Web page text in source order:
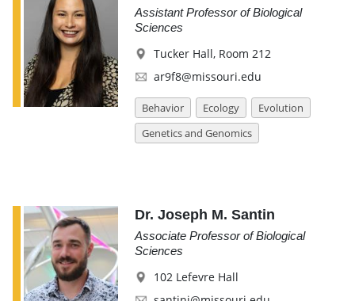
Assistant Professor of Biological
Sciences
Tucker Hall, Room 212
ar9f8@missouri.edu
Behavior Ecology
Evolution
Genetics and Genomics
Dr. Joseph M. Santin
Associate Professor of Biological
Sciences
102 Lefevre Hall